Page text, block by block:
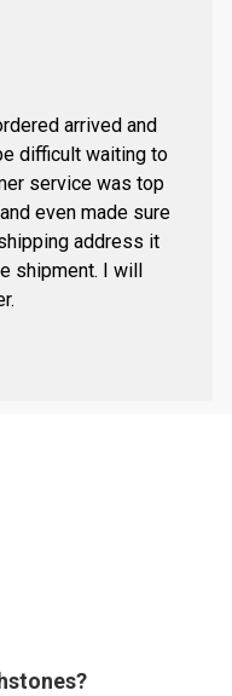
arrived and
difficult waiting to
service was top
even made sure
address it
shipment. I will